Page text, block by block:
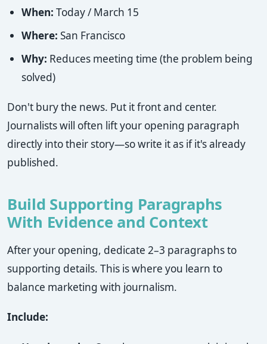
When: Today / March 15
Where: San Francisco
Why: Reduces meeting time (the problem being
solved)
Don't bury the news. Put it front and center.
Journalists will often lift your opening paragraph
directly into their story—so write it as if it's already
published.
Build Supporting Paragraphs
With Evidence and Context
After your opening, dedicate 2–3 paragraphs to
supporting details. This is where you learn to
balance marketing with journalism.
Include: